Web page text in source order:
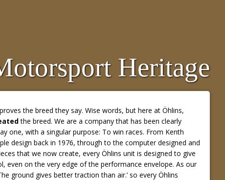
Heritage
the breed they say. Wise words, but here at Öhlins,
the breed. We are a company that has been clearly
one, with a singular purpose: To win races. From Kenth
design back in 1976, through to the computer designed and
that we now create, every Öhlins unit is designed to give
even on the very edge of the performance envelope. As our
ground gives better traction than air.’ so every Öhlins